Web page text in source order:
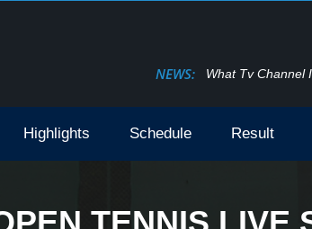
NEWS: What Tv Channel
Highlights Schedule Result